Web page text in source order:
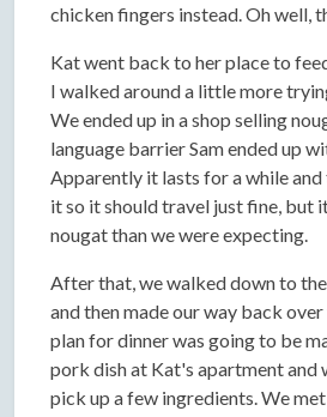
chicken fingers instead. Oh well,
Kat went back to her place to
I walked around a little more
We ended up in a shop selling
language barrier Sam ended up
Apparently it lasts for a while and
it so it should travel just fine, but
nougat than we were expecting.
After that, we walked down to
and then made our way back
plan for dinner was going to be
pork dish at Kat's apartment and
pick up a few ingredients. We